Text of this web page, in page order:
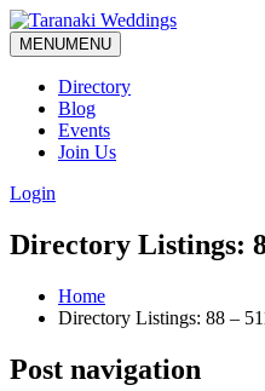
MENUMENU
Directory
Blog
Events
Join Us
Login
Directory Listings:
Home
Directory Listings: 88 –
Post navigation